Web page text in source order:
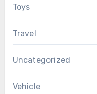
Toys
Travel
Uncategorized
Vehicle